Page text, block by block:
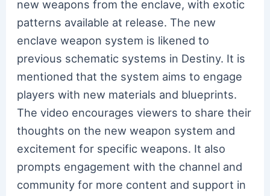
new weapons from the enclave, with exotic
patterns available at release. The new
enclave weapon system is likened to
previous schematic systems in Destiny. It is
mentioned that the system aims to engage
players with new materials and blueprints.
The video encourages viewers to share their
thoughts on the new weapon system and
excitement for specific weapons. It also
prompts engagement with the channel and
community for more content and support in